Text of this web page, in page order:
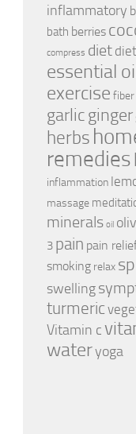
inflammatory
bath berries
compress diet
essential
exercise fiber
garlicginger
herbs
remedies
inflammation
massage
minerals oil
3 pain pain
smoking relax
swelling
turmeric
Vitamin c
wateryoga